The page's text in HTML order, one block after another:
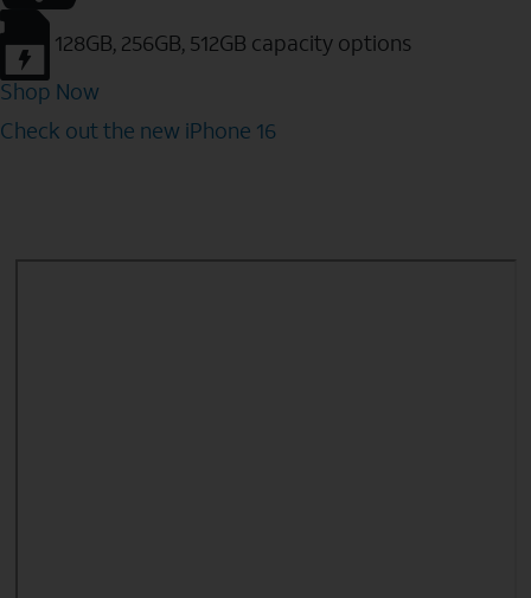
128GB, 256GB, 512GB capacity options
Shop Now
Check out the new iPhone 16